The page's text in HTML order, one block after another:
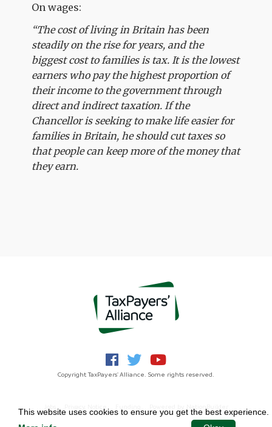
On wages:
“The cost of living in Britain has been
steadily on the rise for years, and the
biggest cost to families is tax. It is the lowest
earners who pay the highest proportion of
their income to the government through
direct and indirect taxation. If the
Chancellor is seeking to make life easier for
families in Britain, he should cut taxes so
that people can keep more of the money that
they earn.
Copyright TaxPayers' Alliance. Some rights reserved.
This website uses cookies to ensure you get the best experience.